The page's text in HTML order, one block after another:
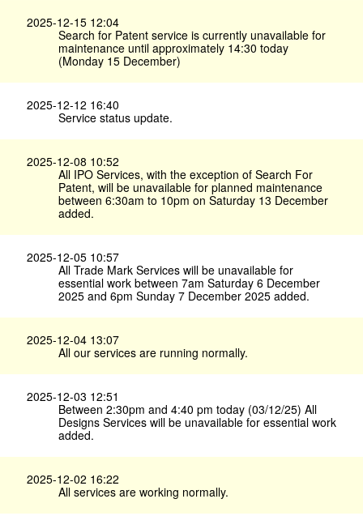
2025-12-15 12:04
Search for Patent service is currently unavailable for
maintenance until approximately 14:30 today
(Monday 15 December)
2025-12-12 16:40
Service status update.
2025-12-08 10:52
All IPO Services, with the exception of Search For
Patent, will be unavailable for planned maintenance
between 6:30am to 10pm on Saturday 13 December
added.
2025-12-05 10:57
All Trade Mark Services will be unavailable for
essential work between 7am Saturday 6 December
2025 and 6pm Sunday 7 December 2025 added.
2025-12-04 13:07
All our services are running normally.
2025-12-03 12:51
Between 2:30pm and 4:40 pm today (03/12/25) All
Designs Services will be unavailable for essential work
added.
2025-12-02 16:22
All services are working normally.